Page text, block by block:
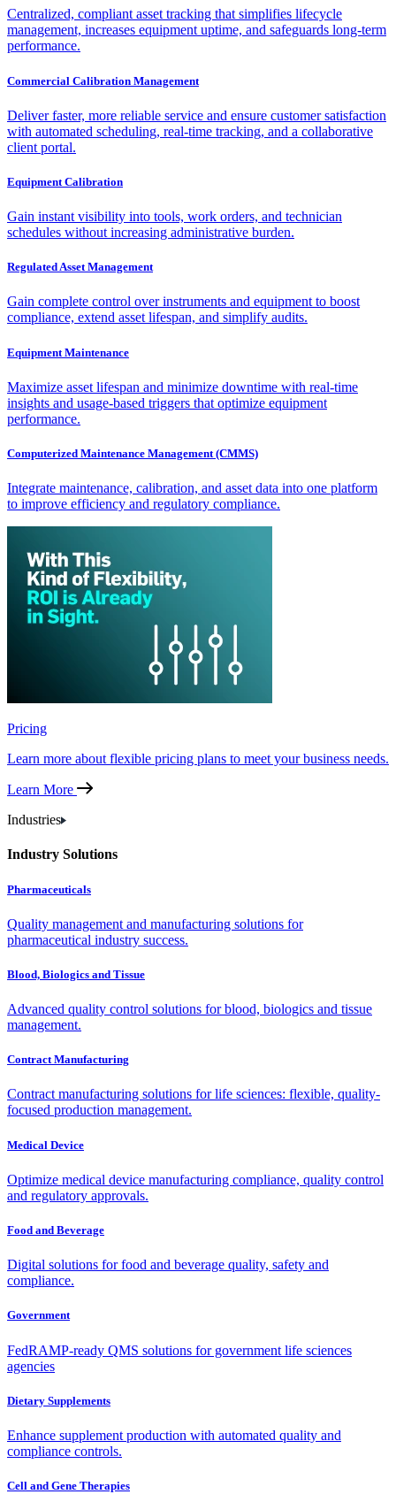
Centralized, compliant asset tracking that simplifies lifecycle
management, increases equipment uptime, and safeguards long-term
performance.
Commercial Calibration Management
Deliver faster, more reliable service and ensure customer satisfaction
with automated scheduling, real-time tracking, and a collaborative
client portal.
Equipment Calibration
Gain instant visibility into tools, work orders, and technician
schedules without increasing administrative burden.
Regulated Asset Management
Gain complete control over instruments and equipment to boost
compliance, extend asset lifespan, and simplify audits.
Equipment Maintenance
Maximize asset lifespan and minimize downtime with real-time
insights and usage-based triggers that optimize equipment
performance.
Computerized Maintenance Management (CMMS)
Integrate maintenance, calibration, and asset data into one platform
to improve efficiency and regulatory compliance.
Pricing
Learn more about flexible pricing plans to meet your business needs.
Learn More
Industries
Industry Solutions
Pharmaceuticals
Quality management and manufacturing solutions for
pharmaceutical industry success.
Blood, Biologics and Tissue
Advanced quality control solutions for blood, biologics and tissue
management.
Contract Manufacturing
Contract manufacturing solutions for life sciences: flexible, quality-
focused production management.
Medical Device
Optimize medical device manufacturing compliance, quality control
and regulatory approvals.
Food and Beverage
Digital solutions for food and beverage quality, safety and
compliance.
Government
FedRAMP-ready QMS solutions for government life sciences
agencies
Dietary Supplements
Enhance supplement production with automated quality and
compliance controls.
Cell and Gene Therapies